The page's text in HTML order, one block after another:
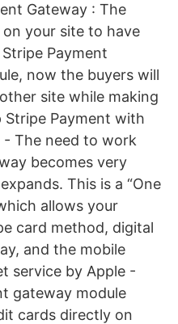
Gateway : The
your site to have
Payment
now the buyers will
site while making
Payment with
- The need to work
becomes very
This is a “One
allows your
card method, digital
and the mobile
service by Apple -
gateway module
cards directly on